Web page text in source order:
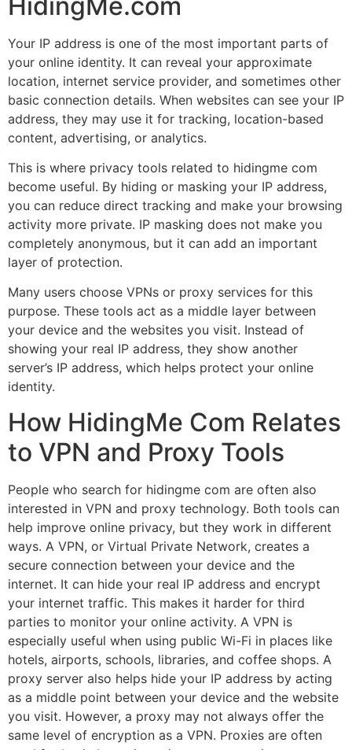
Your IP address is one of the most important parts of
your online identity. It can reveal your approximate
location, internet service provider, and sometimes other
basic connection details. When websites can see your IP
address, they may use it for tracking, location-based
content, advertising, or analytics.
This is where privacy tools related to hidingme com
become useful. By hiding or masking your IP address,
you can reduce direct tracking and make your browsing
activity more private. IP masking does not make you
completely anonymous, but it can add an important
layer of protection.
Many users choose VPNs or proxy services for this
purpose. These tools act as a middle layer between
your device and the websites you visit. Instead of
showing your real IP address, they show another
server’s IP address, which helps protect your online
identity.
How HidingMe Com Relates
to VPN and Proxy Tools
People who search for hidingme com are often also
interested in VPN and proxy technology. Both tools can
help improve online privacy, but they work in different
ways. A VPN, or Virtual Private Network, creates a
secure connection between your device and the
internet. It can hide your real IP address and encrypt
your internet traffic. This makes it harder for third
parties to monitor your online activity. A VPN is
especially useful when using public Wi-Fi in places like
hotels, airports, schools, libraries, and coffee shops. A
proxy server also helps hide your IP address by acting
as a middle point between your device and the website
you visit. However, a proxy may not always offer the
same level of encryption as a VPN. Proxies are often